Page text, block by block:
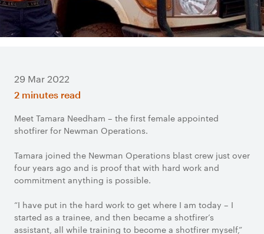
29 Mar 2022
2 minutes read
Meet Tamara Needham – the first female appointed
shotfirer for Newman Operations.
Tamara joined the Newman Operations blast crew just over
four years ago and is proof that with hard work and
commitment anything is possible.
“I have put in the hard work to get where I am today – I
started as a trainee, and then became a shotfirer’s
assistant, all while training to become a shotfirer myself,”